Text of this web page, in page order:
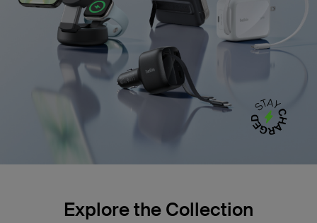
Explore the Collection